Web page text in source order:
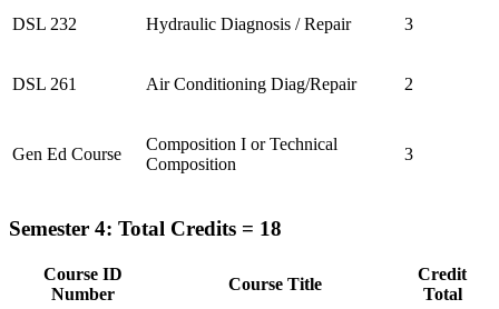
DSL 232 Hydraulic Diagnosis / Repair 3
DSL 261 Air Conditioning Diag/Repair 2
Gen Ed Course
Composition I or Technical
Composition
3
Semester 4: Total Credits = 18
Course ID
Number
Course Title
Credit
Total